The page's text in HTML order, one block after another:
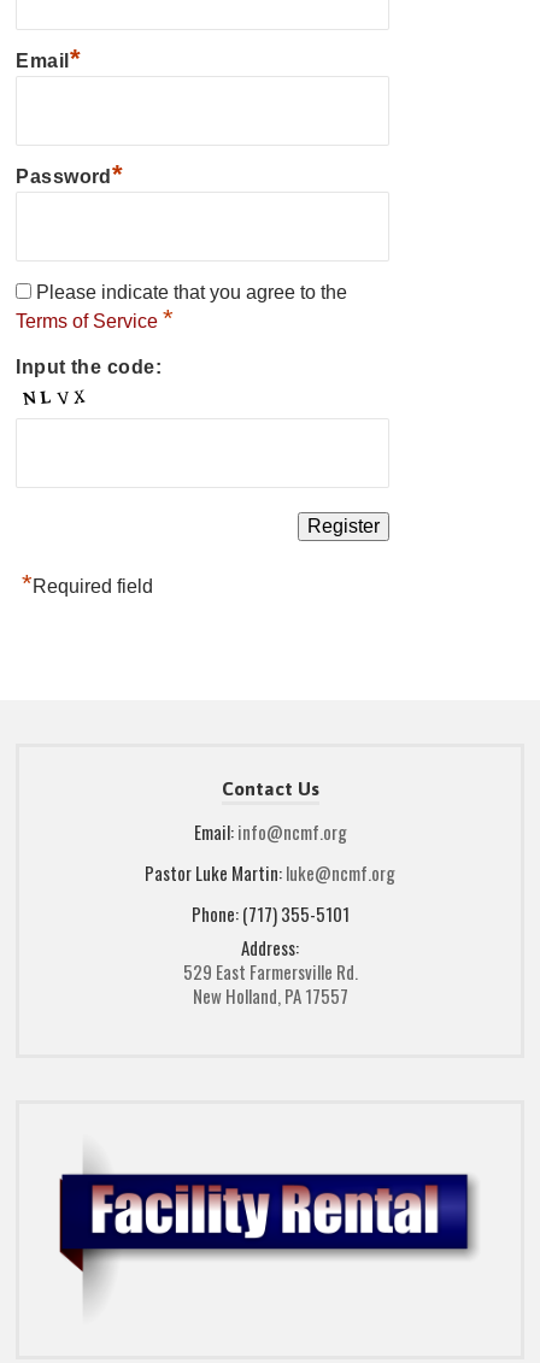
Email *
Password *
Please indicate that you agree to the
Terms of Service*
Input the code:
*Required field
Contact Us
Email:info@ncmf.org
Pastor Luke Martin:luke@ncmf.org
Phone: (717) 355-5101
Address:
529 East Farmersville Rd.
New Holland, PA 17557